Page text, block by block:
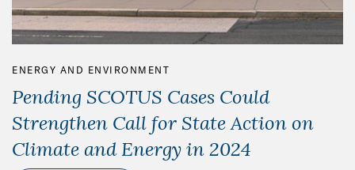
ENERGY AND ENVIRONMENT
Pending SCOTUS Cases Could
Strengthen Call for State Action on
Climate and Energy in 2024